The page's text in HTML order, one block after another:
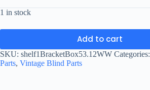
1 in stock
Add to cart
SKU: shelf1BracketBox53.12WW Categories:
Parts, Vintage Blind Parts